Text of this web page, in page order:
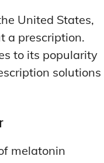
United States,
a prescription.
to its popularity
solutions
melatonin